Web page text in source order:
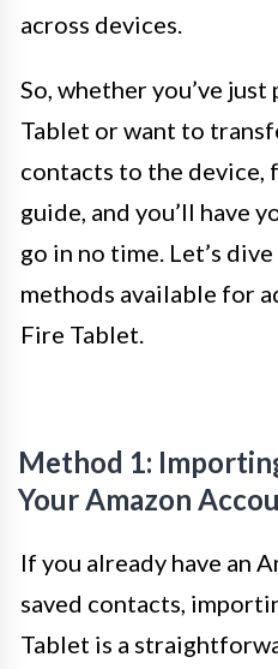
across devices.
So, whether you’ve
Tablet or want to
contacts to the
guide, and you’ll have
go in no time. Let’s
methods available for
Fire Tablet.
Method 1:
Your Amazon
If you already have an
saved contacts,
Tablet is a